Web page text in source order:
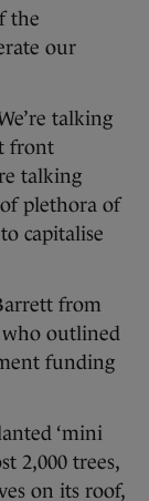
the
our
talking
front
talking
plethora of
capitalise
from
who outlined
funding
‘mini
2,000 trees,
on its roof,